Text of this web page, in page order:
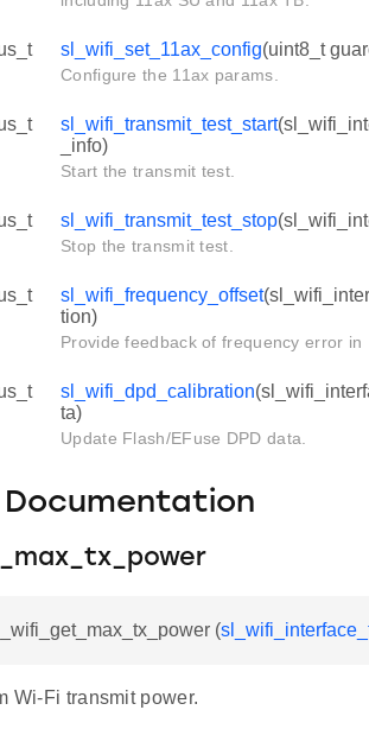
sl_wifi_set_11ax_config(uint8_t
Configure the 11ax params.
sl_wifi_transmit_test_start
_info)
Start the transmit test.
sl_wifi_transmit_test_stop
Stop the transmit test.
sl_wifi_frequency_offset
tion)
Provide feedback of frequency error in
sl_wifi_dpd_calibration
ta)
Update Flash/EFuse DPD data.
(
Wi-Fi transmit power.